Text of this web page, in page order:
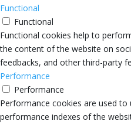
Functional
Functional
Functional cookies help to
the content of the website on
feedbacks, and other third-party
Performance
Performance
Performance cookies are used
performance indexes of the